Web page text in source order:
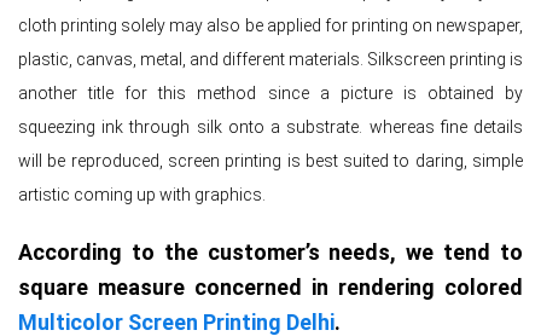
cloth printing solely may also be applied for printing on newspaper,
plastic, canvas, metal, and different materials. Silkscreen printing is
another title for this method since a picture is obtained by
squeezing ink through silk onto a substrate. whereas fine details
will be reproduced, screen printing is best suited to daring, simple
artistic coming up with graphics.
According to the customer’s needs, we tend to
square measure concerned in rendering colored
Multicolor Screen Printing Delhi.